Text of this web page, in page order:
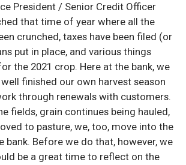
President / Senior Credit Officer
that time of year where all the
crunched, taxes have been filed (or
put in place, and various things
the 2021 crop. Here at the bank, we
finished our own harvest season
through renewals with customers.
fields, grain continues being hauled,
to pasture, we, too, move into the
bank. Before we do that, however, we
be a great time to reflect on the